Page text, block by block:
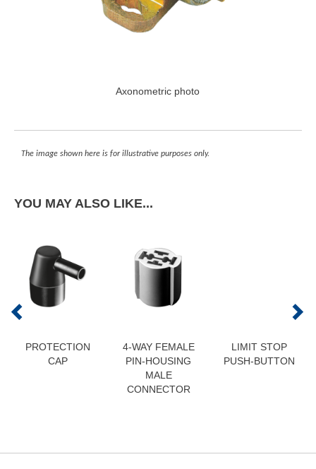
Axonometric photo
The image shown here is for illustrative purposes only.
YOU MAY ALSO LIKE...
PROTECTION
CAP
4-WAY FEMALE
PIN-HOUSING
MALE
CONNECTOR
LIMIT STOP
PUSH-BUTTON